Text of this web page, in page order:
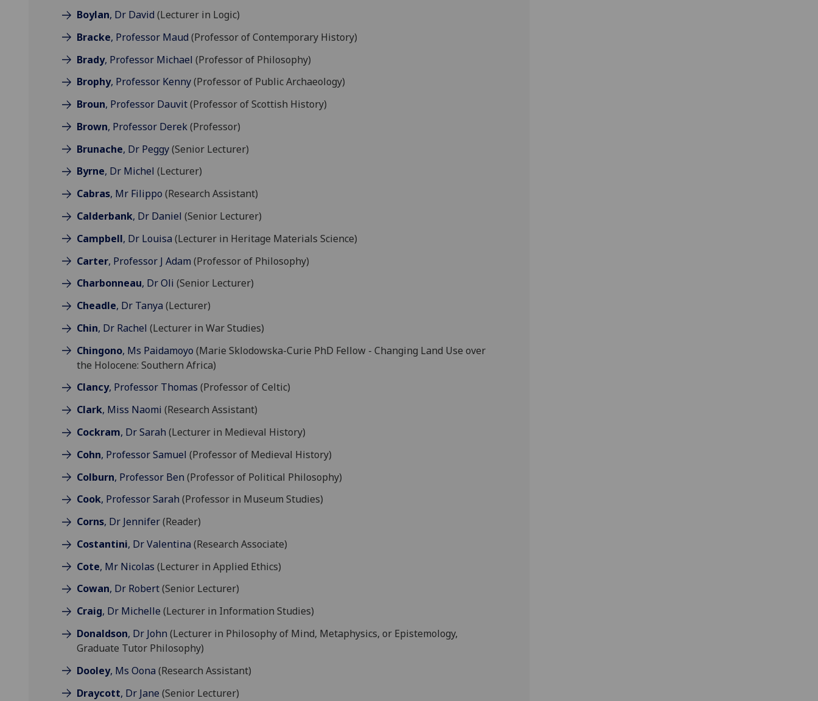
Boylan, Dr David (Lecturer in Logic)
Bracke, Professor Maud (Professor of Contemporary History)
Brady, Professor Michael (Professor of Philosophy)
Brophy, Professor Kenny(Professor of Public Archaeology)
Broun, Professor Dauvit(Professor of Scottish History)
Brown, Professor Derek(Professor)
Brunache, Dr Peggy(Senior Lecturer)
Byrne, Dr Michel (Lecturer)
Cabras, Mr Filippo (Research Assistant)
Calderbank, Dr Daniel (Senior Lecturer)
Campbell, Dr Louisa (Lecturer in Heritage Materials Science)
Carter, Professor J Adam (Professor of Philosophy)
Charbonneau, Dr Oli (Senior Lecturer)
Cheadle, Dr Tanya (Lecturer)
Chin, Dr Rachel (Lecturer in War Studies)
Chingono, Ms Paidamoyo (Marie Sklodowska-Curie PhD Fellow - Changing Land Use over
the Holocene: Southern Africa)
Clancy, Professor Thomas (Professor of Celtic)
Clark, Miss Naomi (Research Assistant)
Cockram, Dr Sarah (Lecturer in Medieval History)
Cohn, Professor Samuel (Professor of Medieval History)
Colburn, Professor Ben (Professor of Political Philosophy)
Cook, Professor Sarah (Professor in Museum Studies)
Corns, Dr Jennifer(Reader)
Costantini, Dr Valentina (Research Associate)
Cote, Mr Nicolas (Lecturer in Applied Ethics)
Cowan, Dr Robert(Senior Lecturer)
Craig, Dr Michelle (Lecturer in Information Studies)
Donaldson, Dr John (Lecturer in Philosophy of Mind, Metaphysics, or Epistemology,
Graduate Tutor Philosophy)
Dooley, Ms Oona (Research Assistant)
Draycott, Dr Jane (Senior Lecturer)